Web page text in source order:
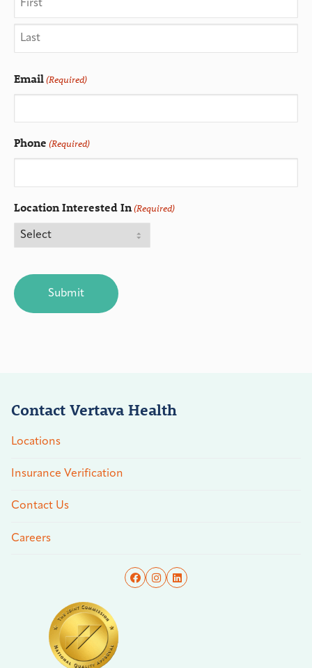
Email(Required)
Phone (Required)
Location Interested In(Required)
Contact Vertava Health
Locations
Insurance Verification
Contact Us
Careers